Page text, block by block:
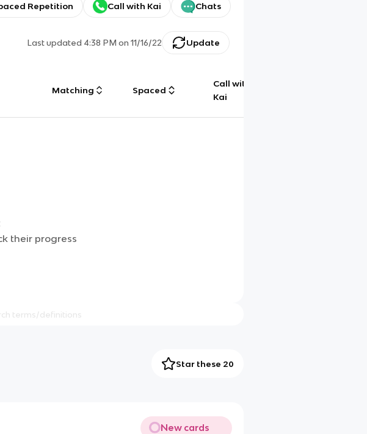
Repetition Call with Kai Chats
Last updated 4:38 PM on 11/16/22 Update
Matching Spaced
Call with
Kai
their progress
Star these 20
New cards